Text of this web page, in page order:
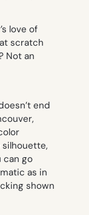
love of
scratch
Not an
end
can go
as in
shown